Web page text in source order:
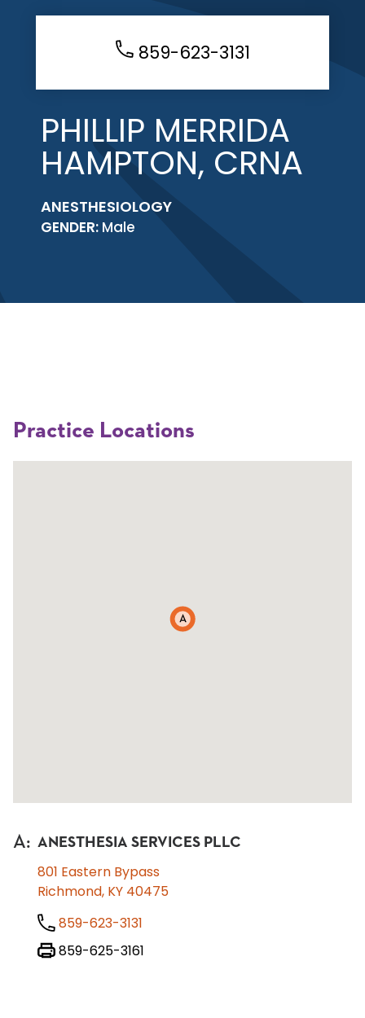
859-623-3131
PHILLIP MERRIDA
HAMPTON, CRNA
ANESTHESIOLOGY
GENDER: Male
Practice Locations
A
A: ANESTHESIA SERVICES PLLC
801 Eastern Bypass
Richmond, KY 40475
859-623-3131
859-625-3161